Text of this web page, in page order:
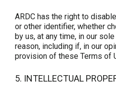
ARDC has the right to
or other identifier, whether
by us, at any time, in our
reason, including if, in our
provision of these Terms of
5. INTELLECTUAL